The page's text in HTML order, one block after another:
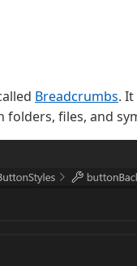
Breadcrumbs.
folders, files, and